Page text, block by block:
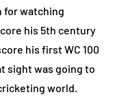
for watching
his 5th century
his first WC 100
sight was going to
world.